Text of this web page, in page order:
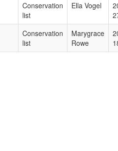
Conservation
list
Ella Vogel
Conservation
list
Marygrace
Rowe